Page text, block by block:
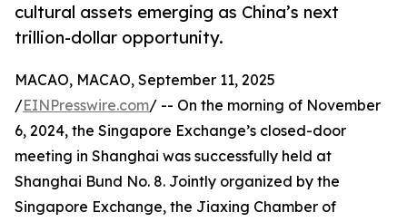
cultural assets emerging as China’s next
trillion-dollar opportunity.
MACAO, MACAO, September 11, 2025
/EINPresswire.com/ -- On the morning of November
6, 2024, the Singapore Exchange’s closed-door
meeting in Shanghai was successfully held at
Shanghai Bund No. 8. Jointly organized by the
Singapore Exchange, the Jiaxing Chamber of